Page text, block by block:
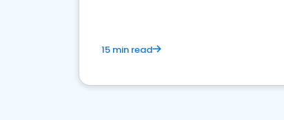
15 min read